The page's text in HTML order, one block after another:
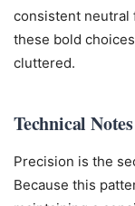
consistent neutral
these bold
cluttered.
Technical
Precision is the
Because this